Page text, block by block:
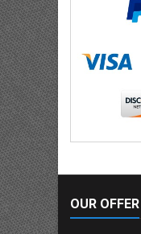
OUR OFFER